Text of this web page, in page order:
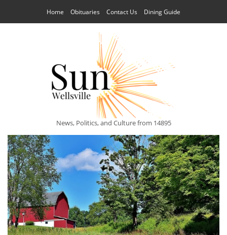
Home Obituaries Contact Us Dining Guide
News, Politics, and Culture from 14895